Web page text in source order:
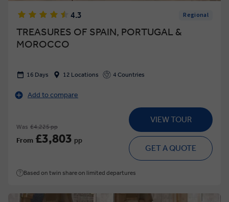
4.3 Regional
TREASURES OF SPAIN, PORTUGAL &
MOROCCO
16 Days 12 Locations 4 Countries
Add to compare
Was £4,225 pp
From £3,803 pp
VIEW TOUR
GET A QUOTE
Based on twin share on limited departures